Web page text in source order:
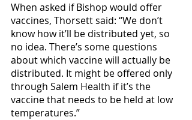
When asked if Bishop would offer
vaccines, Thorsett said: “We don’t
know how it’ll be distributed yet, so
no idea. There’s some questions
about which vaccine will actually be
distributed. It might be offered only
through Salem Health if it’s the
vaccine that needs to be held at low
temperatures.”